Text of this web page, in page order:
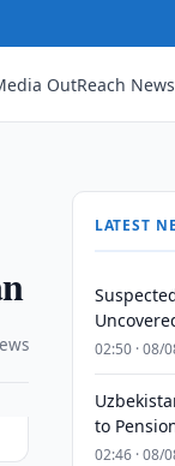
OutReach
LATEST
02:50 · 08/
to
02:46 · 08/